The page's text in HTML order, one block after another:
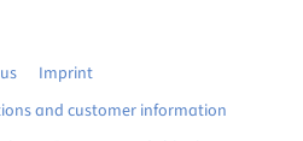
Imprint
and customer information